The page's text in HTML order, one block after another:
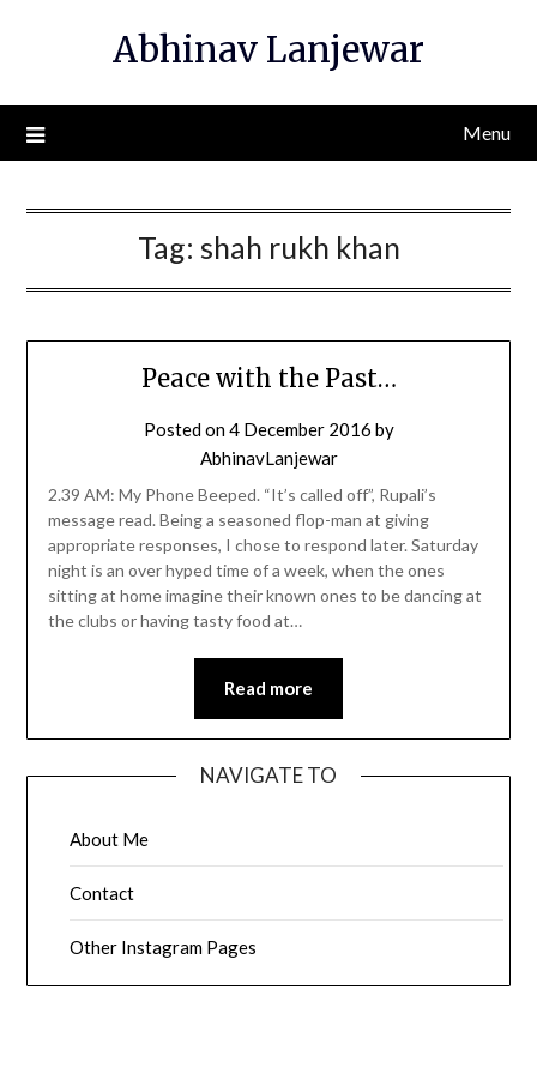
Abhinav Lanjewar
Menu
Tag: shah rukh khan
Peace with the Past…
Posted on4 December 2016 by
AbhinavLanjewar
2.39 AM: My Phone Beeped. “It’s called off”, Rupali’s
message read. Being a seasoned flop-man at giving
appropriate responses, I chose to respond later. Saturday
night is an over hyped time of a week, when the ones
sitting at home imagine their known ones to be dancing at
the clubs or having tasty food at…
Read more
NAVIGATE TO
About Me
Contact
Other Instagram Pages